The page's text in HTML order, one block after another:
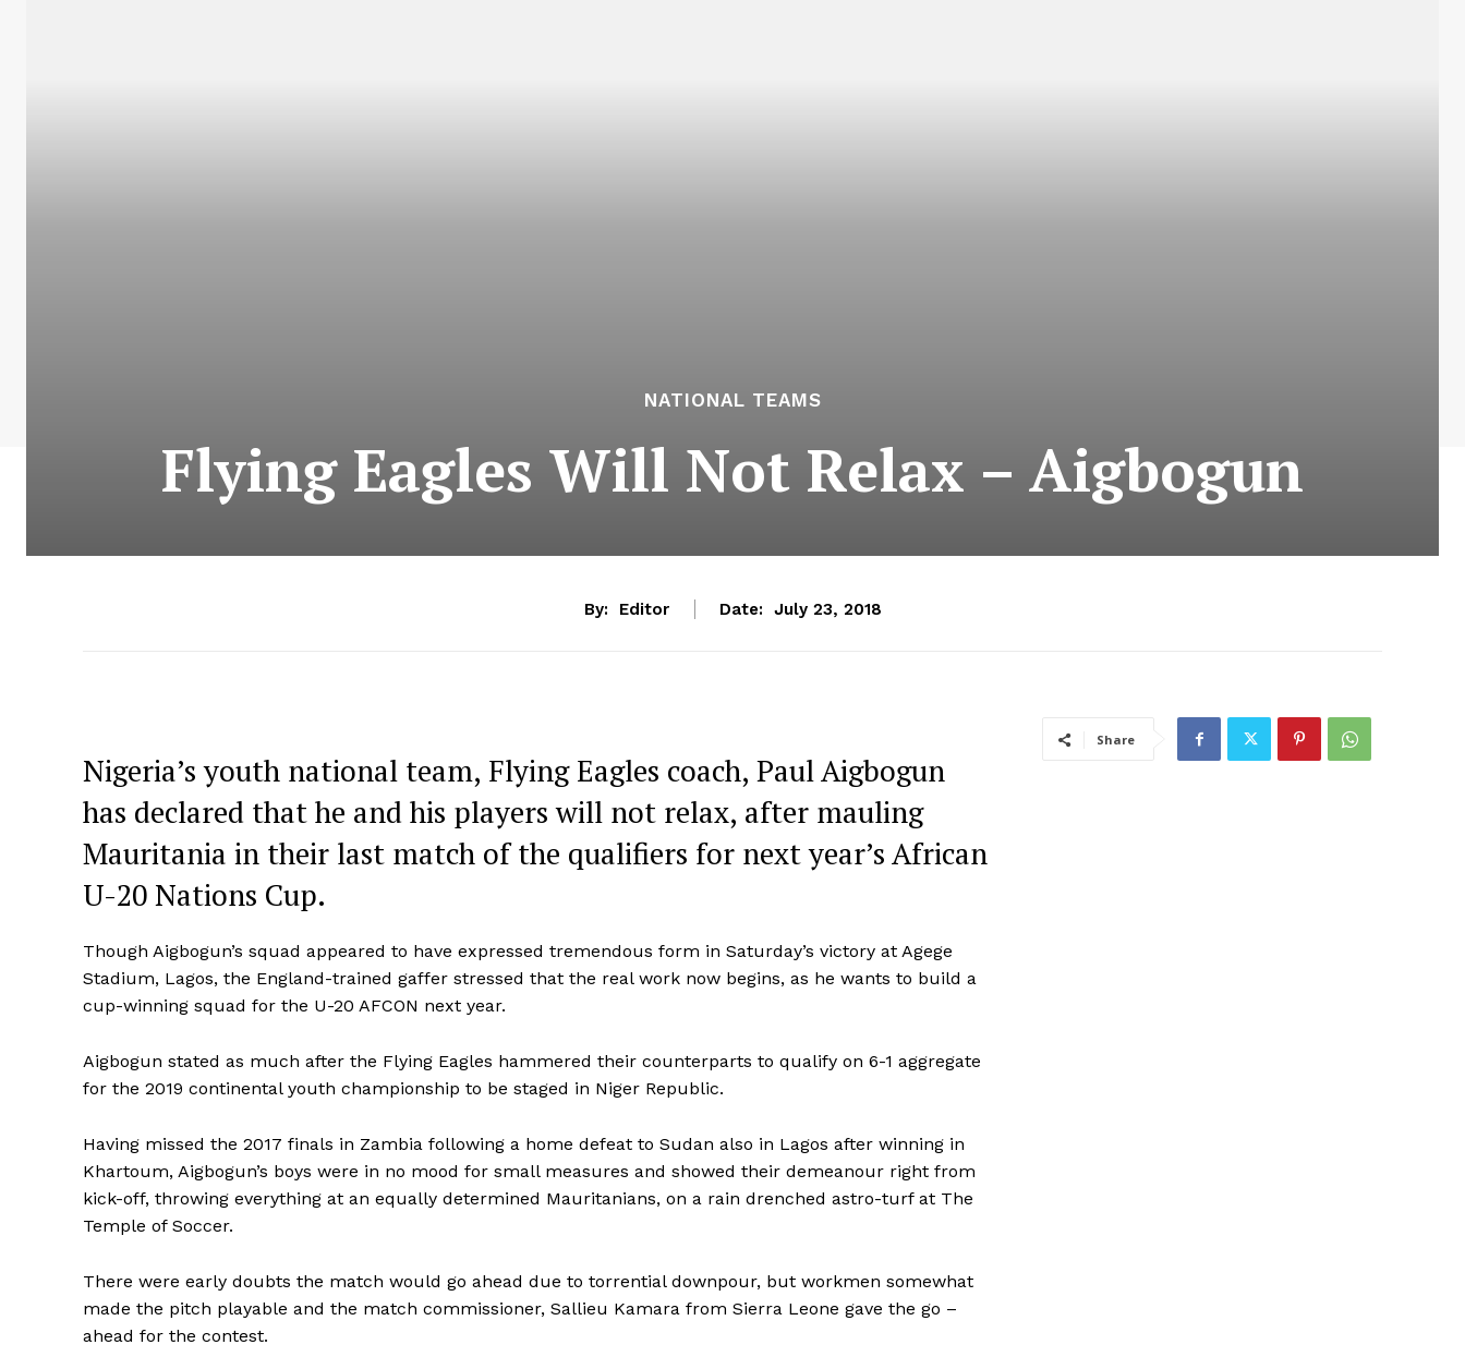
NATIONAL TEAMS
Flying Eagles Will Not Relax – Aigbogun
By: Editor Date: July 23, 2018
Nigeria’s youth national team, Flying Eagles coach, Paul Aigbogun
has declared that he and his players will not relax, after mauling
Mauritania in their last match of the qualifiers for next year’s African
U-20 Nations Cup.
Though Aigbogun’s squad appeared to have expressed tremendous form in Saturday’s victory at Agege
Stadium, Lagos, the England-trained gaffer stressed that the real work now begins, as he wants to build a
cup-winning squad for the U-20 AFCON next year.
Aigbogun stated as much after the Flying Eagles hammered their counterparts to qualify on 6-1 aggregate
for the 2019 continental youth championship to be staged in Niger Republic.
Having missed the 2017 finals in Zambia following a home defeat to Sudan also in Lagos after winning in
Khartoum, Aigbogun’s boys were in no mood for small measures and showed their demeanour right from
kick-off, throwing everything at an equally determined Mauritanians, on a rain drenched astro-turf at The
Temple of Soccer.
There were early doubts the match would go ahead due to torrential downpour, but workmen somewhat
made the pitch playable and the match commissioner, Sallieu Kamara from Sierra Leone gave the go –
ahead for the contest.
Share